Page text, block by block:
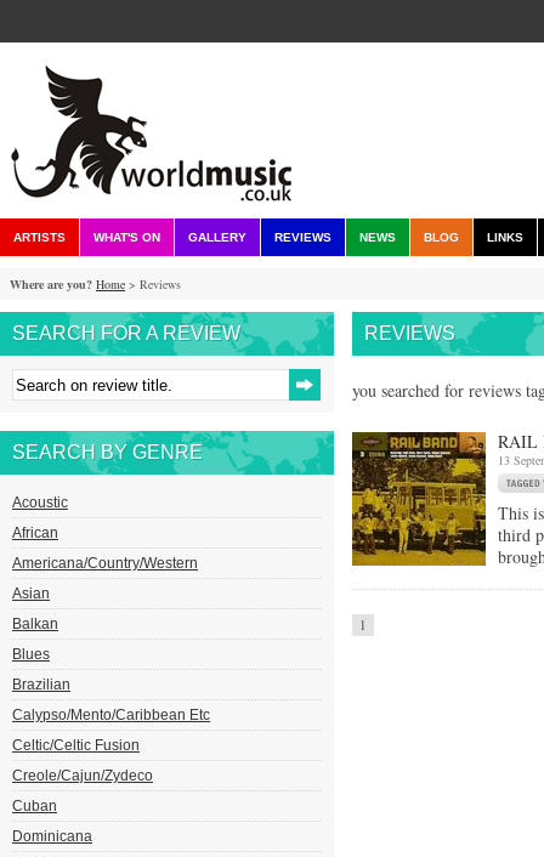
ARTISTS WHAT'S ON GALLERY REVIEWS NEWS BLOG LINKS
Where are you? Home > Reviews
SEARCH FOR A REVIEW
SEARCH BY GENRE
Acoustic
African
Americana/Country/Western
Asian
Balkan
Blues
Brazilian
Calypso/Mento/Caribbean Etc
Celtic/Celtic Fusion
Creole/Cajun/Zydeco
Cuban
Dominicana
REVIEWS
you searched for reviews
RAIL
13
This
third
1